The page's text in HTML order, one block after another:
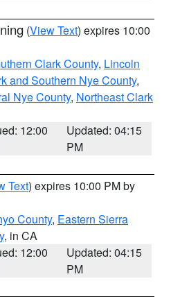
(View Text) expires 10:00
Clark County, Lincoln
and Southern Nye County,
Nye County, Northeast Clark
12:00
Updated: 04:15
PM
Text) expires 10:00 PM by
County, Eastern Sierra
, in CA
12:00
Updated: 04:15
PM